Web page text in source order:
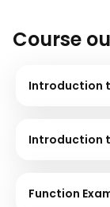
Course
Introduction
between the
a
Introduction
Function